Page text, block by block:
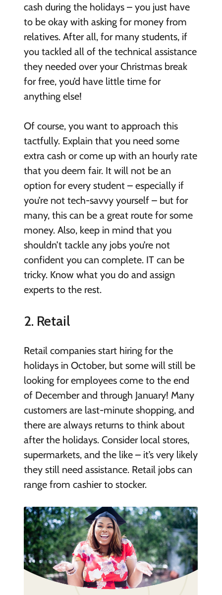
cash during the holidays – you just have
to be okay with asking for money from
relatives. After all, for many students, if
you tackled all of the technical assistance
they needed over your Christmas break
for free, you’d have little time for
anything else!
Of course, you want to approach this
tactfully. Explain that you need some
extra cash or come up with an hourly rate
that you deem fair. It will not be an
option for every student – especially if
you’re not tech-savvy yourself – but for
many, this can be a great route for some
money. Also, keep in mind that you
shouldn’t tackle any jobs you’re not
confident you can complete. IT can be
tricky. Know what you do and assign
experts to the rest.
2. Retail
Retail companies start hiring for the
holidays in October, but some will still be
looking for employees come to the end
of December and through January! Many
customers are last-minute shopping, and
there are always returns to think about
after the holidays. Consider local stores,
supermarkets, and the like – it’s very likely
they still need assistance. Retail jobs can
range from cashier to stocker.